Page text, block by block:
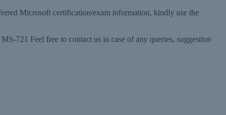
Microsoft certification/exam information, kindly use the
721 Feel free to contact us in case of any queries, suggestion